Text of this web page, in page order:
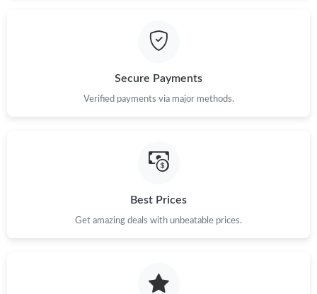
Just Sold: Tina from Berlin on Aug 03, 2026 at 2:34 PM.
Just Sold: Becky from Tokyo on May 21, 2026 at 5:01 PM.
Secure Payments
Verified payments via major methods.
Best Prices
Get amazing deals with unbeatable prices.